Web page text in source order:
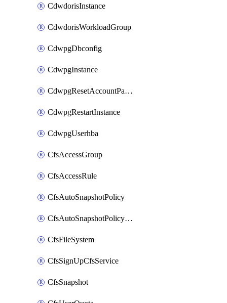
CdwdorisInstance
CdwdorisWorkloadGroup
CdwpgDbconfig
CdwpgInstance
CdwpgResetAccountPassword
CdwpgRestartInstance
CdwpgUserhba
CfsAccessGroup
CfsAccessRule
CfsAutoSnapshotPolicy
CfsAutoSnapshotPolicyAttachment
CfsFileSystem
CfsSignUpCfsService
CfsSnapshot